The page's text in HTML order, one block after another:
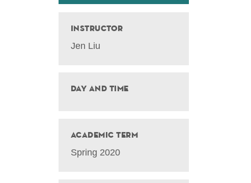
Instructor
Jen Liu
Day and Time
Academic Term
Spring 2020